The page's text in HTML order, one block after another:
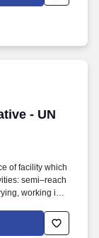
- UN
- UN
of facility which
semi–reach
working in
to the regular
union-